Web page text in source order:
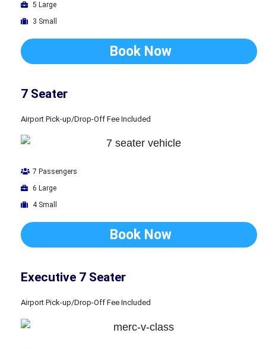
5 Large
3 Small
Book Now
7 Seater
Airport Pick-up/Drop-Off Fee Included
7 Passengers
6 Large
4 Small
Book Now
Executive 7 Seater
Airport Pick-up/Drop-Off Fee Included